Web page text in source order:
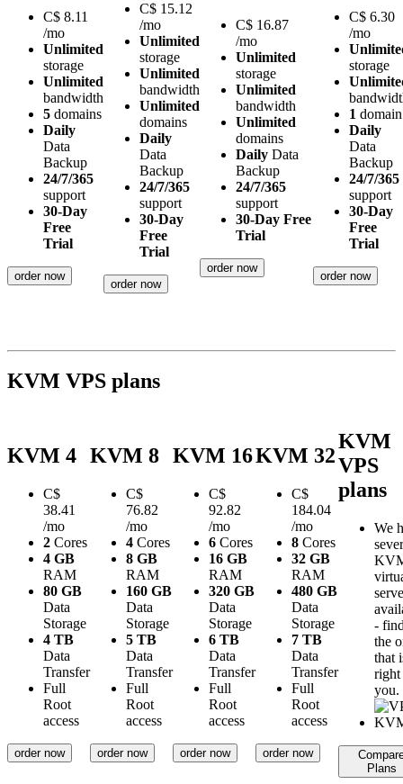
C$ 8.11
/mo
Unlimited
storage
Unlimited
bandwidth
5 domains
Daily
Data
Backup
24/7/365
support
30-Day
Free
Trial
order now
C$ 15.12
/mo
Unlimited
storage
Unlimited
bandwidth
Unlimited
domains
Daily
Data
Backup
24/7/365
support
30-Day
Free
Trial
order now
C$ 16.87
/mo
Unlimited
storage
Unlimited
bandwidth
Unlimited
domains
Daily Data
Backup
24/7/365
support
30-Day Free
Trial
order now
C$ 6.30
/mo
storage
1 domain
Daily
Data
Backup
24/7/365
support
30-Day
Free
Trial
order now
KVM VPS plans
KVM 4
C$
38.41
/mo
2 Cores
4 GB
RAM
80 GB
Data
Storage
4 TB
Data
Transfer
Full
Root
access
order now
KVM 8
C$
76.82
/mo
4 Cores
8 GB
RAM
160 GB
Data
Storage
5 TB
Data
Transfer
Full
Root
access
order now
KVM 16
C$
92.82
/mo
6 Cores
16 GB
RAM
320 GB
Data
Storage
6 TB
Data
Transfer
Full
Root
access
order now
KVM 32
C$
184.04
/mo
8 Cores
32 GB
RAM
480 GB
Data
Storage
7 TB
Data
Transfer
Full
Root
access
order now
KVM
VPS
plans
We
-
the
that
you.
Plans